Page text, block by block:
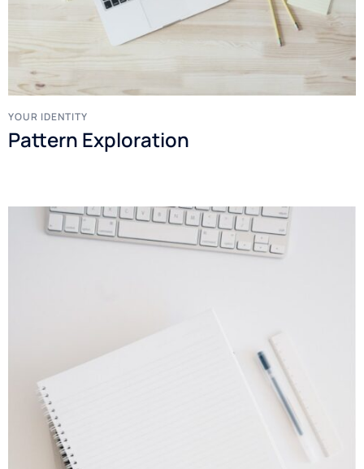
YOUR IDENTITY
Pattern Exploration